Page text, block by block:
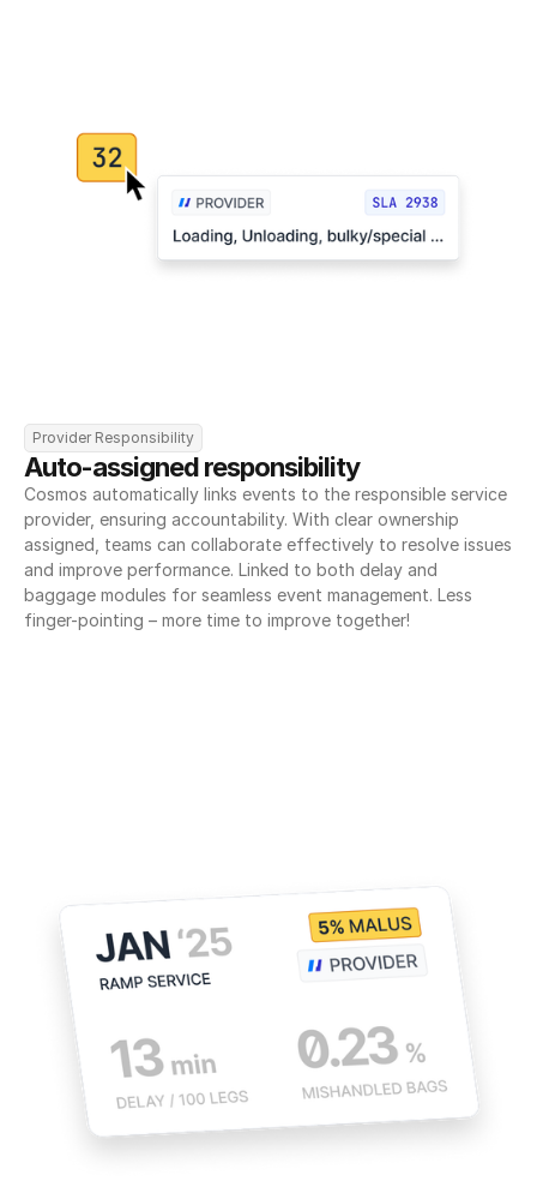
Provider Responsibility
Auto-assigned responsibility
Cosmos automatically links events to the responsible service
provider, ensuring accountability. With clear ownership
assigned, teams can collaborate effectively to resolve issues
and improve performance. Linked to both delay and
baggage modules for seamless event management. Less
finger-pointing – more time to improve together!